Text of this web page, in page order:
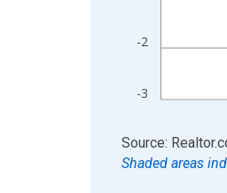
-3
-2
End of interactive
Source:
Shaded areas